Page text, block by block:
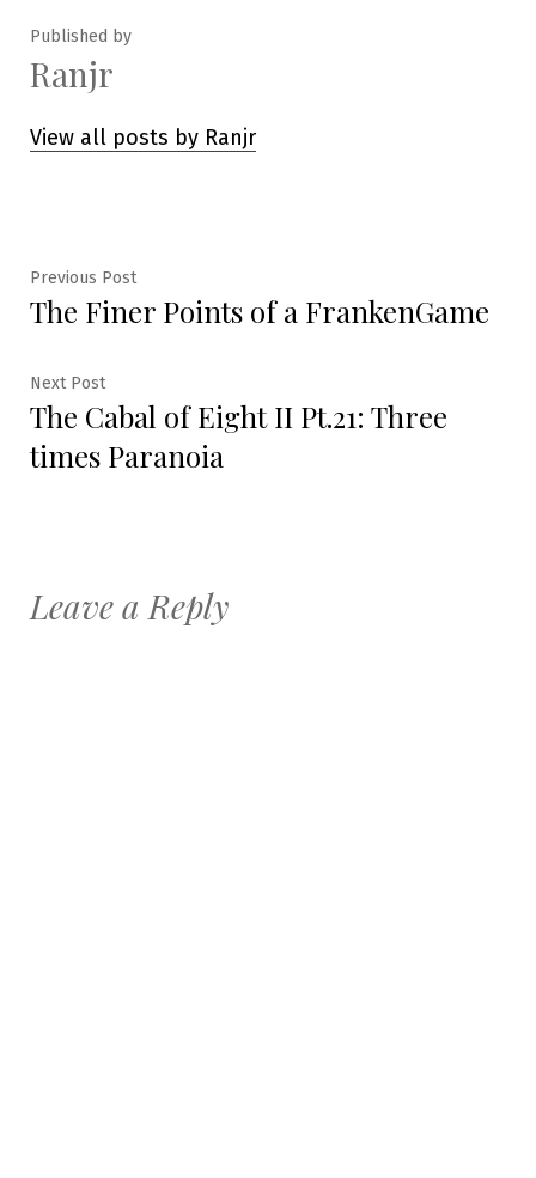
Published by
Ranjr
View all posts by Ranjr
Post
navigation
Previous PostPrevious
post:
The Finer Points of a FrankenGame
Next PostNext
post:
The Cabal of Eight II Pt.21: Three
times Paranoia
Leave a Reply